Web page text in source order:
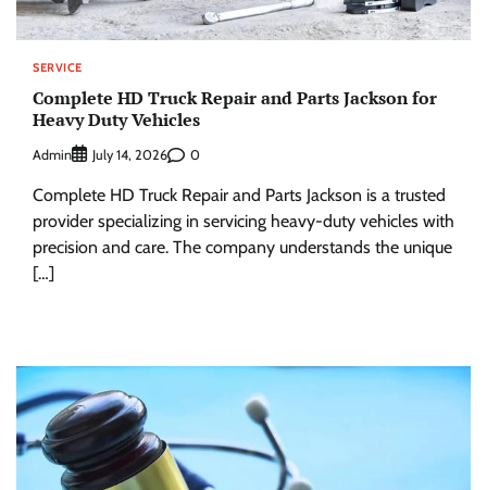
SERVICE
Complete HD Truck Repair and Parts Jackson for
Heavy Duty Vehicles
Admin July 14, 2026 0
Complete HD Truck Repair and Parts Jackson is a trusted
provider specializing in servicing heavy-duty vehicles with
precision and care. The company understands the unique
[…]